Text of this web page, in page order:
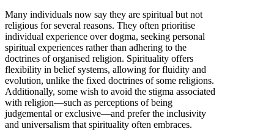
Many individuals now say they are spiritual but not
religious for several reasons. They often prioritise
individual experience over dogma, seeking personal
spiritual experiences rather than adhering to the
doctrines of organised religion. Spirituality offers
flexibility in belief systems, allowing for fluidity and
evolution, unlike the fixed doctrines of some religions.
Additionally, some wish to avoid the stigma associated
with religion—such as perceptions of being
judgemental or exclusive—and prefer the inclusivity
and universalism that spirituality often embraces.